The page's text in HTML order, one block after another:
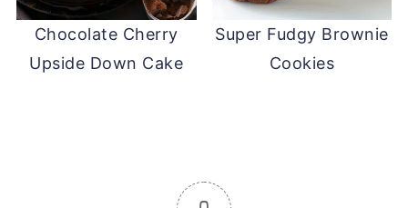
Chocolate Cherry
Upside Down Cake
Super Fudgy Brownie
Cookies